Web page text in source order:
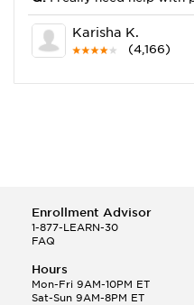
Karisha K.
(4,166)
Q.how do you write
Selena Q.
This Month
Q.Hola! I hope your night
with prepositions ( a,
Enrollment Advisor
1-877-LEARN-30
FAQ
Hours
Mon-Fri 9AM-10PM ET
Sat-Sun 9AM-8PM ET